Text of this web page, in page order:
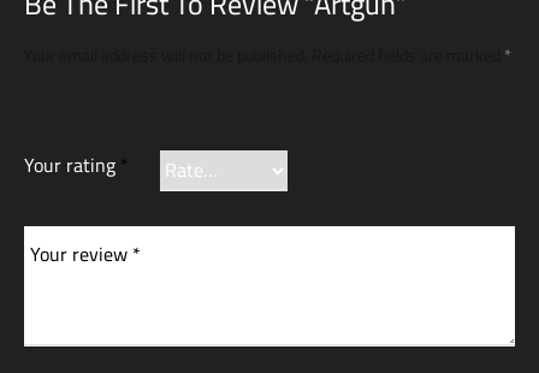
*
Your rating*
Your review*